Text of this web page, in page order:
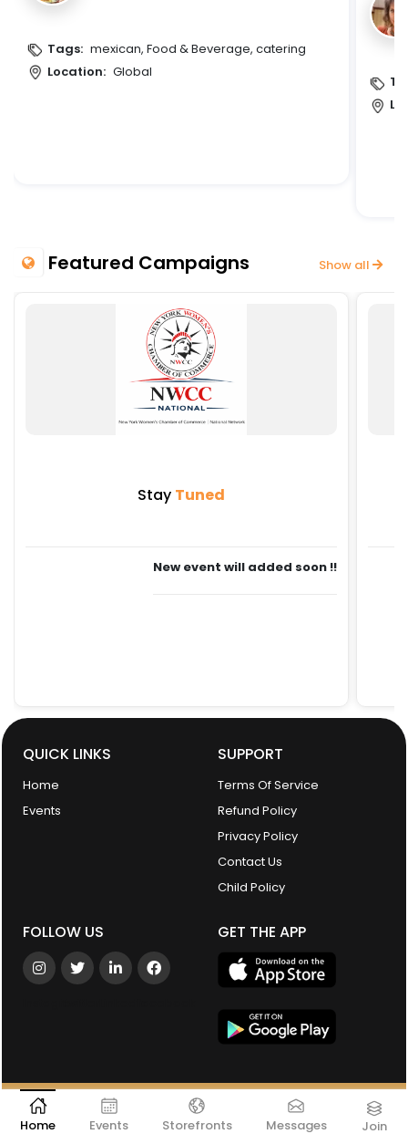
Home Events Storefronts Messages Join
Tags: mexican, Food & Beverage, catering
Location: Global
Featured Campaigns Show all
Stay Tuned
New event will added soon !!
QUICK LINKS
Home
Events
SUPPORT
Terms Of Service
Refund Policy
Privacy Policy
Contact Us
Child Policy
FOLLOW US GET THE APP
©2026 New York Women's Chamber of Commerce. All Rights
Powered by